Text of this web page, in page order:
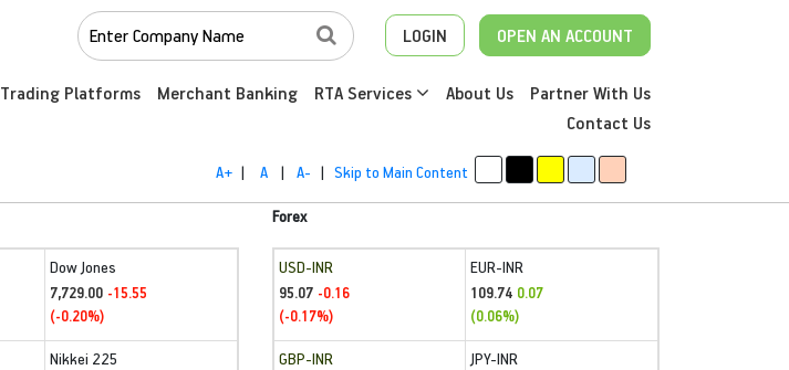
LOGIN OPEN AN ACCOUNT
Trading Platforms Merchant Banking RTA Services About Us
Partner With Us
Contact Us
A+ | A | A- | Skip to Main Content
Dow Jones
7,729.00 -15.55
(-0.20%)
Nikkei 225
Forex
USD-INR
95.07 -0.16
(-0.17%)
EUR-INR
109.74 0.07
(0.06%)
GBP-INR JPY-INR